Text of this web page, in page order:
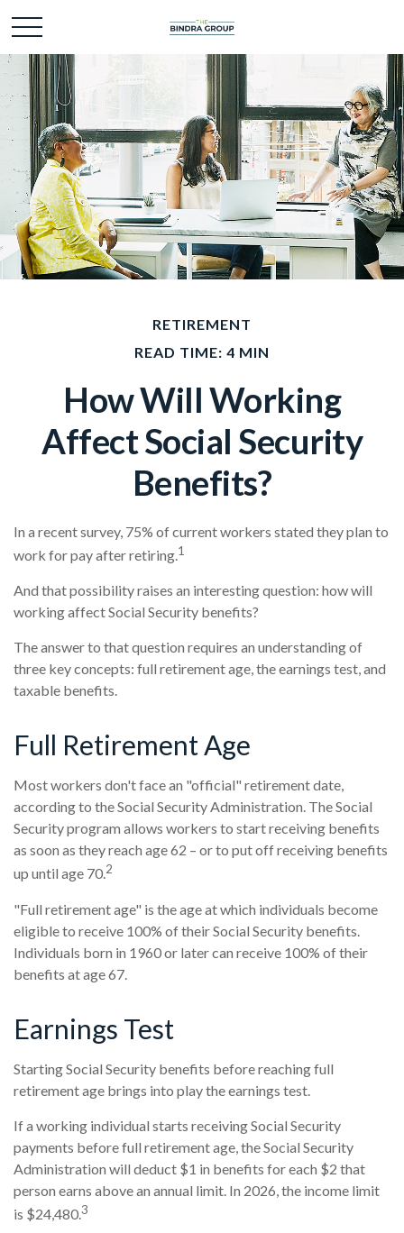
RETIREMENT
READ TIME: 4 MIN
How Will Working
Affect Social Security
Benefits?
In a recent survey, 75% of current workers stated they plan to
work for pay after retiring.1
And that possibility raises an interesting question: how will
working affect Social Security benefits?
The answer to that question requires an understanding of
three key concepts: full retirement age, the earnings test, and
taxable benefits.
Full Retirement Age
Most workers don't face an "official" retirement date,
according to the Social Security Administration. The Social
Security program allows workers to start receiving benefits
as soon as they reach age 62 – or to put off receiving benefits
up until age 70.2
"Full retirement age" is the age at which individuals become
eligible to receive 100% of their Social Security benefits.
Individuals born in 1960 or later can receive 100% of their
benefits at age 67.
Earnings Test
Starting Social Security benefits before reaching full
retirement age brings into play the earnings test.
If a working individual starts receiving Social Security
payments before full retirement age, the Social Security
Administration will deduct $1 in benefits for each $2 that
person earns above an annual limit. In 2026, the income limit
is $24,480.3